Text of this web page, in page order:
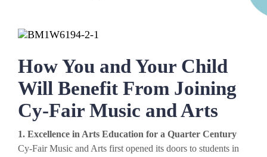
How You and Your Child
Will Benefit From Joining
Cy-Fair Music and Arts
1. Excellence in Arts Education for a Quarter Century
Cy-Fair Music and Arts first opened its doors to students in